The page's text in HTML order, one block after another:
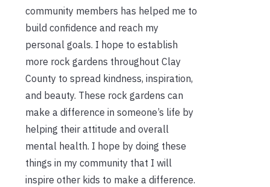
community members has helped me to
build confidence and reach my
personal goals. I hope to establish
more rock gardens throughout Clay
County to spread kindness, inspiration,
and beauty. These rock gardens can
make a difference in someone’s life by
helping their attitude and overall
mental health. I hope by doing these
things in my community that I will
inspire other kids to make a difference.